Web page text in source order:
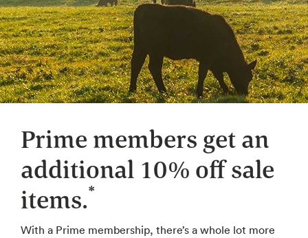
Prime members get an
additional 10% off sale
items.*
With a Prime membership, there’s a whole lot more